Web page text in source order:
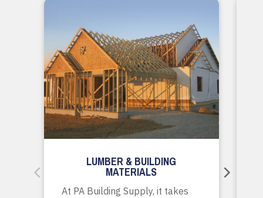
LUMBER & BUILDING
MATERIALS
At PA Building Supply, it takes